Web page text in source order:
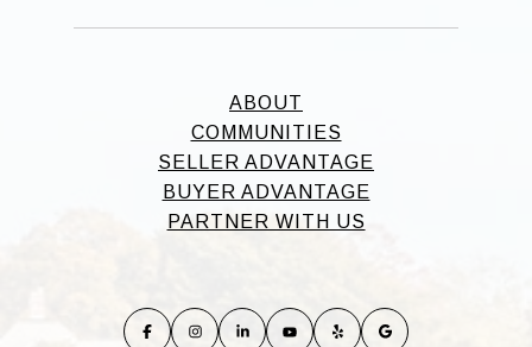
ABOUT
COMMUNITIES
SELLER ADVANTAGE
BUYER ADVANTAGE
PARTNER WITH US